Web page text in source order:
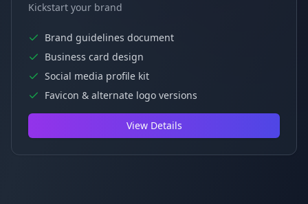
Kickstart your brand
Brand guidelines document
Business card design
Social media profile kit
Favicon & alternate logo versions
View Details